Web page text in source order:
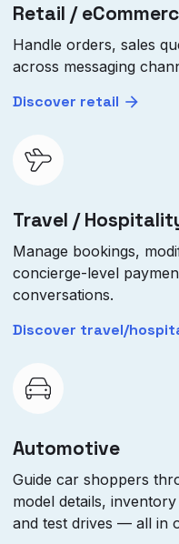
Retail /
Handle orders, sales
across messaging
Discover retail
Travel /
Manage bookings,
concierge-level
conversations.
Discover travel/
Automotive
Guide car shoppers
model details,
and test drives — all in